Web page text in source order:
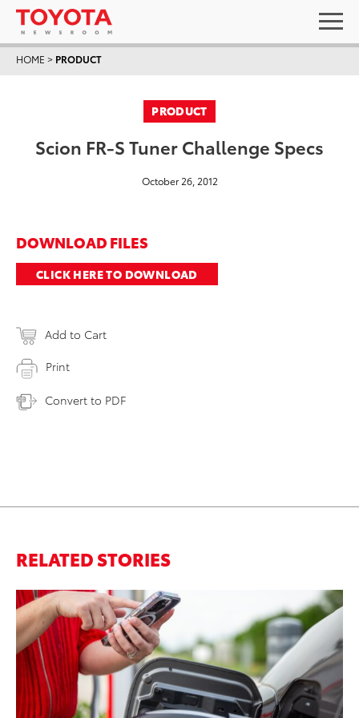
HOME > PRODUCT
PRODUCT
Scion FR-S Tuner Challenge Specs
October 26, 2012
DOWNLOAD FILES
CLICK HERE TO DOWNLOAD
Add to Cart
Print
Convert to PDF
RELATED STORIES